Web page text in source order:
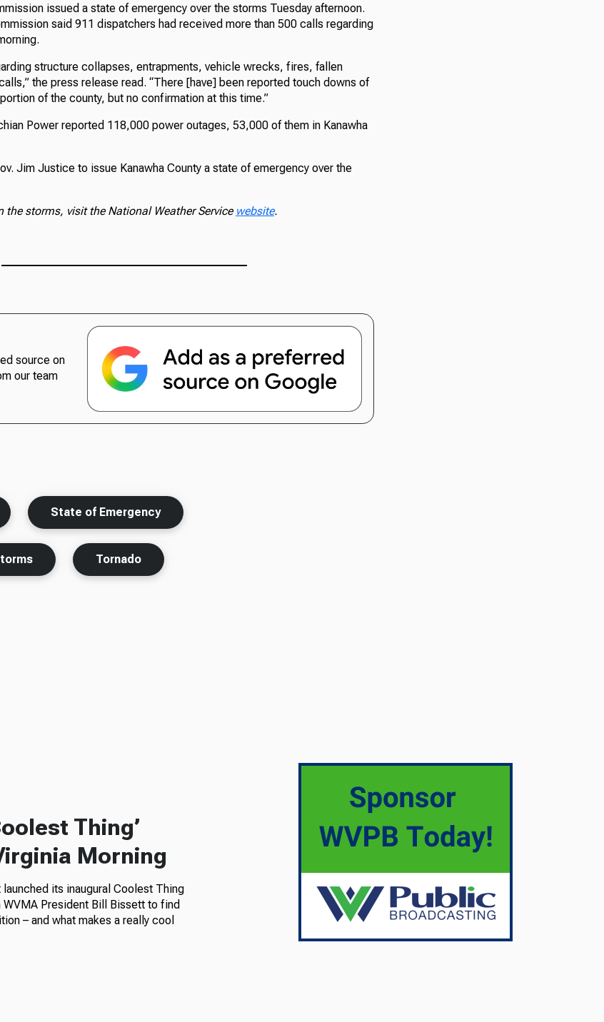
issued a state of emergency over the storms Tuesday afternoon.
said 911 dispatchers had received more than 500 calls regarding
structure collapses, entrapments, vehicle wrecks, fires, fallen
the press release read. “There [have] been reported touch downs of
of the county, but no confirmation at this time.”
Power reported 118,000 power outages, 53,000 of them in Kanawha
Jim Justice to issue Kanawha County a state of emergency over the
the storms, visit the National Weather Service website.
source on
our team
State of Emergency
Tornado
Thing’
Morning
its inaugural Coolest Thing
President Bill Bissett to find
– and what makes a really cool